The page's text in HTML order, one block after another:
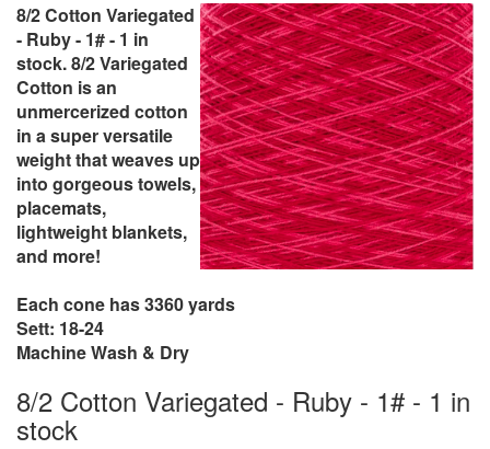
8/2 Cotton Variegated
- Ruby - 1# - 1 in
stock. 8/2 Variegated
Cotton is an
unmercerized cotton
in a super versatile
weight that weaves up
into gorgeous towels,
placemats,
lightweight blankets,
and more!
Each cone has 3360 yards
Sett: 18-24
Machine Wash & Dry
8/2 Cotton Variegated - Ruby - 1# - 1 in
stock